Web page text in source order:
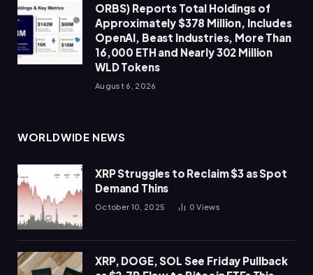
ORBS) Reports Total Holdings of
Approximately $378 Million, Includes
OpenAI, Beast Industries, More Than
16,000 ETH and Nearly 302 Million
WLD Tokens
August 6, 2026
WORLDWIDE NEWS
XRP Struggles to Reclaim $3 as Spot
Demand Thins
October 10, 2025 0Views
XRP, DOGE, SOL See Friday Pullback